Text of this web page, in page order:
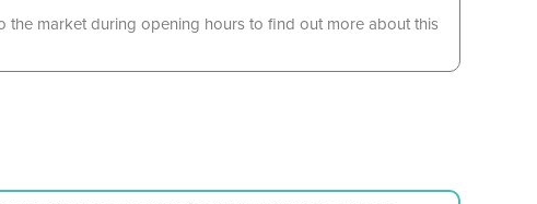
the market during opening hours to find out more about this